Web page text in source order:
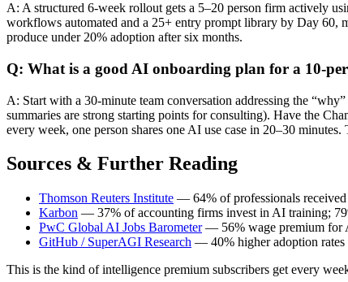
A: A structured 6-week rollout gets a 5–20 person firm actively
workflows automated and a 25+ entry prompt library by Day 60,
produce under 20% adoption after six months.
Q: What is a good AI onboarding plan for a 10-
A: Start with a 30-minute team conversation addressing the
summaries are strong starting points for consulting). Have the
every week, one person shares one AI use case in 20–30
Sources & Further Reading
Thomson Reuters Institute — 64% of professionals
Karbon — 37% of accounting firms invest in AI training;
PwC Global AI Jobs Barometer — 56% wage premium for
GitHub / SuperAGI Research — 40% higher adoption
This is the kind of intelligence premium subscribers get every